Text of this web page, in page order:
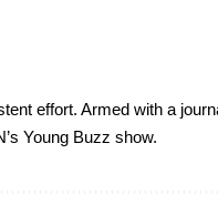
effort. Armed with a
Young Buzz show.